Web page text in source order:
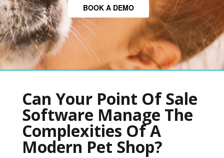
HOME
AI
WHO WE ARE
WHAT WE DO
SHOP
HOW CAN WE HELP YOU?
FAQ
BOOK A DEMO
Can Your Point Of Sale
Software Manage The
Complexities Of A
Modern Pet Shop?